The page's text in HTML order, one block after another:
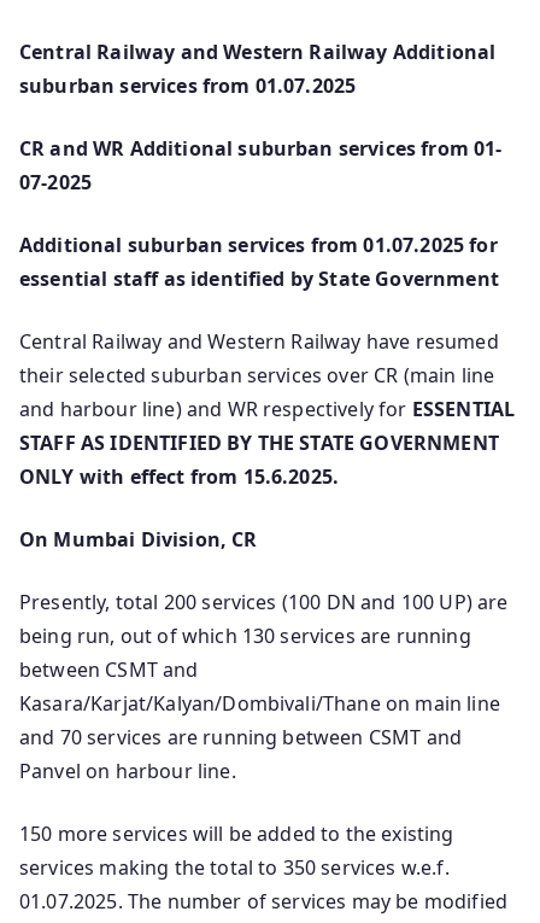
Central Railway and Western Railway Additional
suburban services from 01.07.2025
CR and WR Additional suburban services from 01-
07-2025
Additional suburban services from 01.07.2025 for
essential staff as identified by State Government
Central Railway and Western Railway have resumed
their selected suburban services over CR (main line
and harbour line) and WR respectively for ESSENTIAL
STAFF AS IDENTIFIED BY THE STATE GOVERNMENT
ONLY with effect from 15.6.2025.
On Mumbai Division, CR
Presently, total 200 services (100 DN and 100 UP) are
being run, out of which 130 services are running
between CSMT and
Kasara/Karjat/Kalyan/Dombivali/Thane on main line
and 70 services are running between CSMT and
Panvel on harbour line.
150 more services will be added to the existing
services making the total to 350 services w.e.f.
01.07.2025. The number of services may be modified